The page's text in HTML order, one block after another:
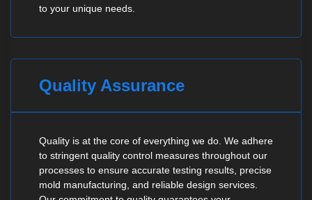
to your unique needs.
Quality Assurance
Quality is at the core of everything we do. We adhere
to stringent quality control measures throughout our
processes to ensure accurate testing results, precise
mold manufacturing, and reliable design services.